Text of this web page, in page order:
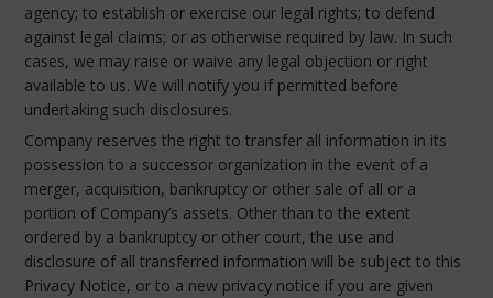
agency; to establish or exercise our legal rights; to defend
against legal claims; or as otherwise required by law. In such
cases, we may raise or waive any legal objection or right
available to us. We will notify you if permitted before
undertaking such disclosures.
Company reserves the right to transfer all information in its
possession to a successor organization in the event of a
merger, acquisition, bankruptcy or other sale of all or a
portion of Company’s assets. Other than to the extent
ordered by a bankruptcy or other court, the use and
disclosure of all transferred information will be subject to this
Privacy Notice, or to a new privacy notice if you are given